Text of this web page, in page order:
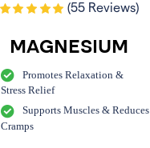
(55 Reviews)
MAGNESIUM
Promotes Relaxation &
Stress Relief
Supports Muscles & Reduces
Cramps